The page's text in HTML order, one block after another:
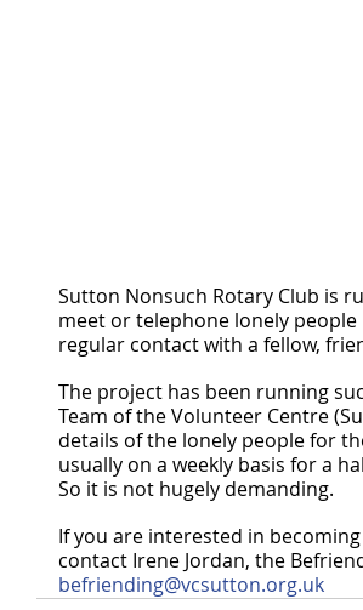
Sutton Nonsuch Rotary Club is
meet or telephone lonely
regular contact with a fellow,
The project has been running
Team of the Volunteer Centre
details of the lonely people for
usually on a weekly basis for a
So it is not hugely demanding.
If you are interested in
contact Irene Jordan, the
befriending@vcsutton.org.uk